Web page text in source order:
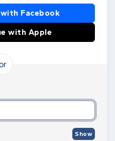
or Apple
Facebook
with Apple
and password
Show